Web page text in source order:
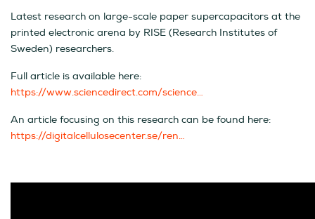
Latest research on large-scale paper supercapacitors at the
printed electronic arena by RISE (Research Institutes of
Sweden) researchers.
Full article is available here:
https://www.sciencedirect.com/science…
An article focusing on this research can be found here:
https://digitalcellulosecenter.se/ren…